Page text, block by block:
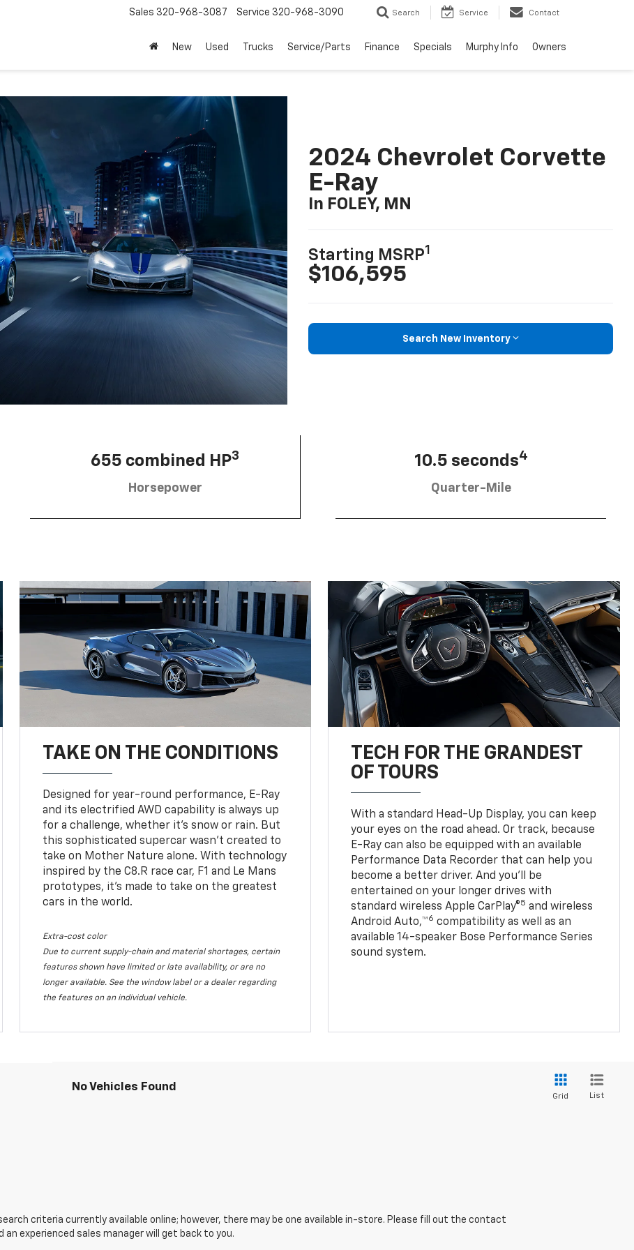
Sales 320-968-3087 Service 320-968-3090 Search Service Contact
New Used Trucks Service/Parts Finance Specials Murphy Info Owners
2024 Chevrolet Corvette
E-Ray
In FOLEY, MN
Starting MSRP1
$106,595
Search New Inventory
655 combined HP3
Horsepower
10.5 seconds4
Quarter-Mile
TAKE ON THE CONDITIONS
Designed for year-round performance, E-Ray
and its electrified AWD capability is always up
for a challenge, whether it’s snow or rain. But
this sophisticated supercar wasn’t created to
take on Mother Nature alone. With technology
inspired by the C8.R race car, F1 and Le Mans
prototypes, it’s made to take on the greatest
cars in the world.
Extra-cost color
Due to current supply-chain and material shortages, certain
features shown have limited or late availability, or are no
longer available. See the window label or a dealer regarding
the features on an individual vehicle.
TECH FOR THE GRANDEST
OF TOURS
With a standard Head-Up Display, you can keep
your eyes on the road ahead. Or track, because
E-Ray can also be equipped with an available
Performance Data Recorder that can help you
become a better driver. And you’ll be
entertained on your longer drives with
standard wireless Apple CarPlay®5 and wireless
Android Auto,™6 compatibility as well as an
available 14-speaker Bose Performance Series
sound system.
No Vehicles Found
Grid List
criteria currently available online; however, there may be one available in-store. Please fill out the contact
experienced sales manager will get back to you.